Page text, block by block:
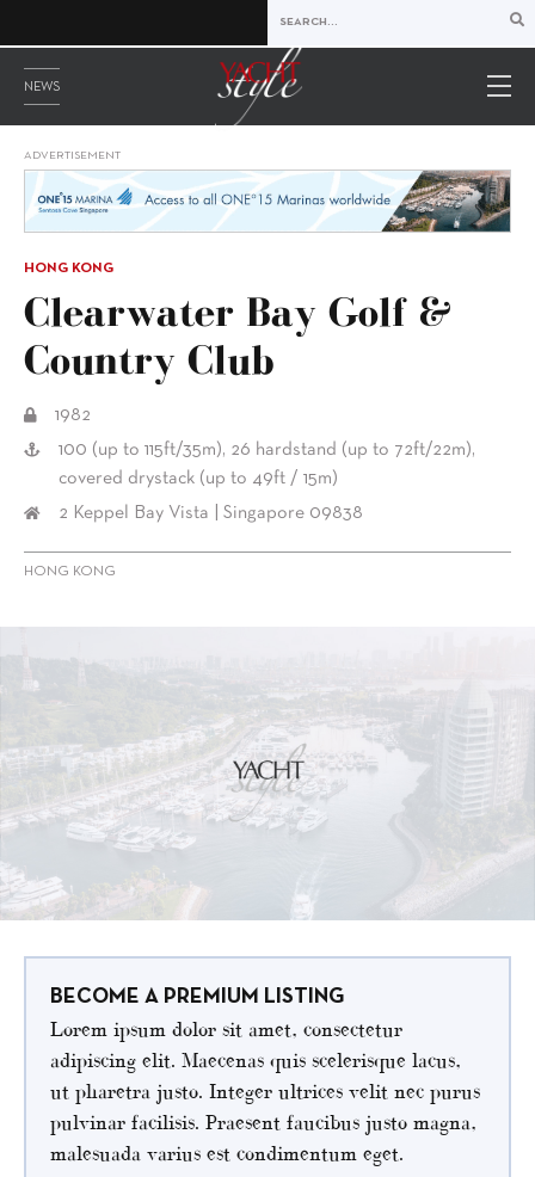
NEWS
ADVERTISEMENT
HONG KONG
Clearwater Bay Golf &
Country Club
1982
100 (up to 115ft/35m), 26 hardstand (up to 72ft/22m),
covered drystack (up to 49ft / 15m)
2 Keppel Bay Vista | Singapore 09838
HONG KONG
BECOME A PREMIUM LISTING
Lorem ipsum dolor sit amet, consectetur
adipiscing elit. Maecenas quis scelerisque lacus,
ut pharetra justo. Integer ultrices velit nec purus
pulvinar facilisis. Praesent faucibus justo magna,
malesuada varius est condimentum eget.